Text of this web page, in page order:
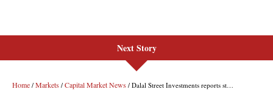
Next Story